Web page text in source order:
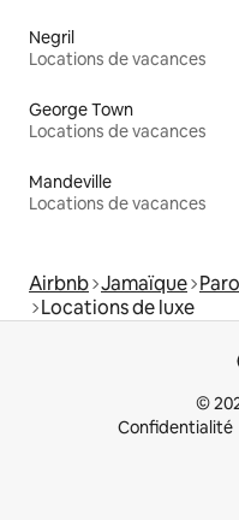
Negril
Locations de vacances
George Town
Locations de vacances
Mandeville
Locations de vacances
Airbnb Jamaïque
Locations de luxe
©
Confidentialité